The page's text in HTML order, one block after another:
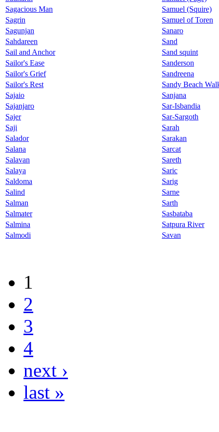
Sagacious Man
Samuel (Squire)
Sagrin
Samuel of Toren
Sagunjan
Sanaro
Sahdareen
Sand
Sail and Anchor
Sand squint
Sailor's Ease
Sanderson
Sailor's Grief
Sandreena
Sailor's Rest
Sandy Beach
Sajaio
Sanjana
Sajanjaro
Sar-Isbandia
Sajer
Sar-Sargoth
Saji
Sarah
Salador
Sarakan
Salana
Sarcat
Salavan
Sareth
Salaya
Saric
Saldoma
Sarig
Salind
Sarne
Salman
Sarth
Salmater
Sasbataba
Salmina
Satpura River
Salmodi
Savan
1
2
3
4
next ›
last »